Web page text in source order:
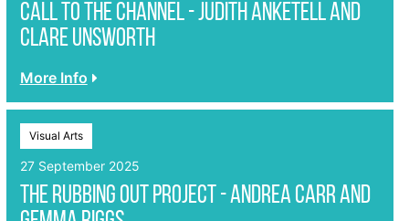
Call to the Channel - Judith Anketell and
Clare Unsworth
More Info
Visual Arts
27 September 2025
The Rubbing Out Project - Andrea Carr and